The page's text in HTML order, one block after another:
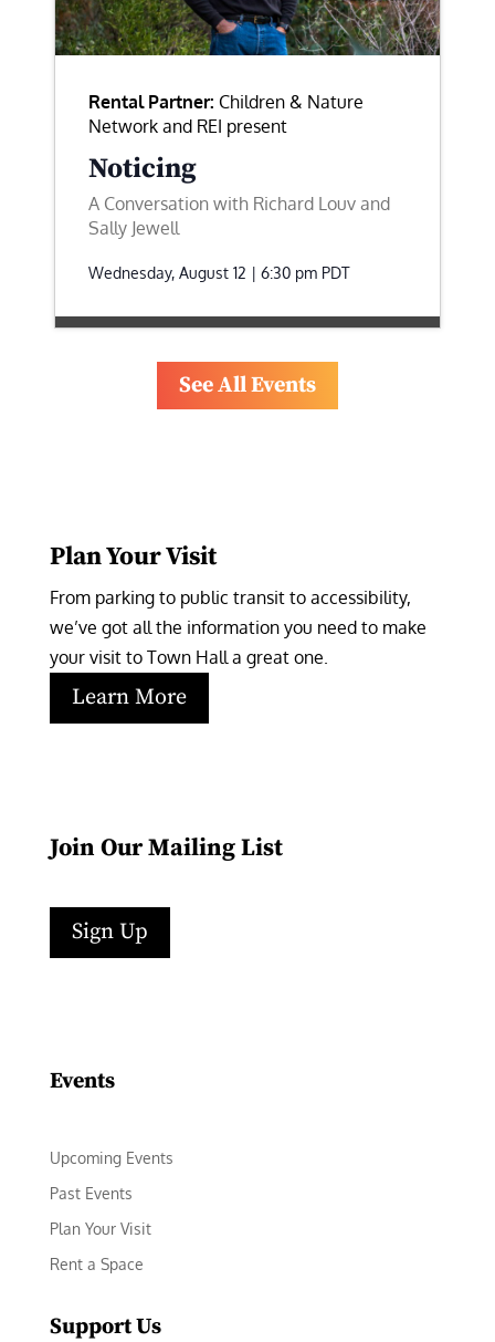
Rental Partner: Children & Nature
Network and REI present
Noticing
A Conversation with Richard Louv and
Sally Jewell
Wednesday, August 12 | 6:30 pm PDT
See All Events
Plan Your Visit
From parking to public transit to accessibility,
we’ve got all the information you need to make
your visit to Town Hall a great one.
Learn More
Join Our Mailing List
Sign Up
Events
Upcoming Events
Past Events
Plan Your Visit
Rent a Space
Support Us